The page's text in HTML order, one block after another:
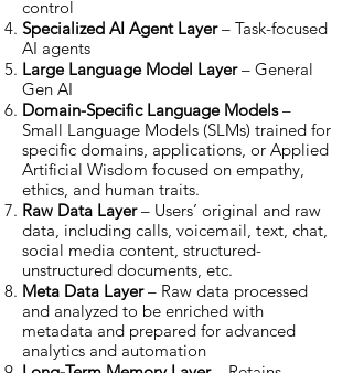
control
Specialized AI Agent Layer– Task-focused
AI agents
Large Language Model Layer– General
Gen AI
Domain-Specific Language Models–
Small Language Models (SLMs) trained for
specific domains, applications, or Applied
Artificial Wisdom focused on empathy,
ethics, and human traits.
Raw Data Layer– Users’ original and raw
data, including calls, voicemail, text, chat,
social media content, structured-
unstructured documents, etc.
Meta Data Layer– Raw data processed
and analyzed to be enriched with
metadata and prepared for advanced
analytics and automation